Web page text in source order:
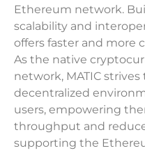
Ethereum network.
scalability and
offers faster and more
As the native
network, MATIC
decentralized
users, empowering
throughput and
supporting the